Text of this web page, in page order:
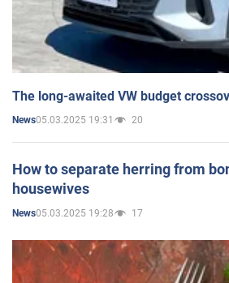
The long-awaited VW budget
News05.03.2025 19:31 20
How to separate herring from
housewives
News05.03.2025 19:28 17